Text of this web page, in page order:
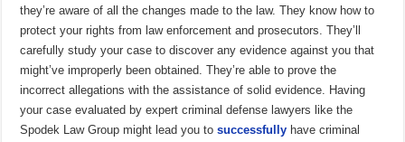
they’re aware of all the changes made to the law. They know how to
protect your rights from law enforcement and prosecutors. They’ll
carefully study your case to discover any evidence against you that
might’ve improperly been obtained. They’re able to prove the
incorrect allegations with the assistance of solid evidence. Having
your case evaluated by expert criminal defense lawyers like the
Spodek Law Group might lead you tosuccessfully have criminal